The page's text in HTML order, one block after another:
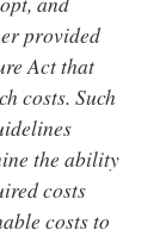
provided
Act that
costs. Such
the ability
costs
costs to